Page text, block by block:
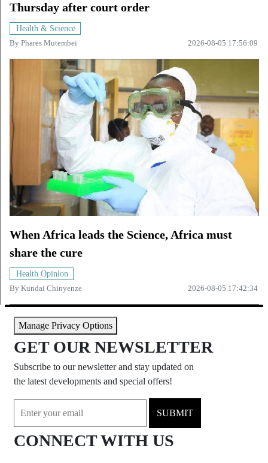
Thursday after court order
Health & Science
By Phares Mutembei 2026-08-05 17:56:09
When Africa leads the Science, Africa must
share the cure
Health Opinion
By Kundai Chinyenze 2026-08-05 17:42:34
Manage Privacy Options
GET OUR NEWSLETTER
Subscribe to our newsletter and stay updated on
the latest developments and special offers!
SUBMIT
CONNECT WITH US